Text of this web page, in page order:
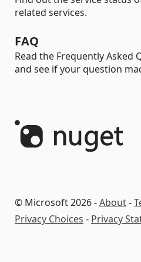
related services.
FAQ
Read the Frequently Asked
and see if your question
© Microsoft 2026 -About-
Privacy Choices - Privacy